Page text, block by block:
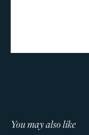
You may also like